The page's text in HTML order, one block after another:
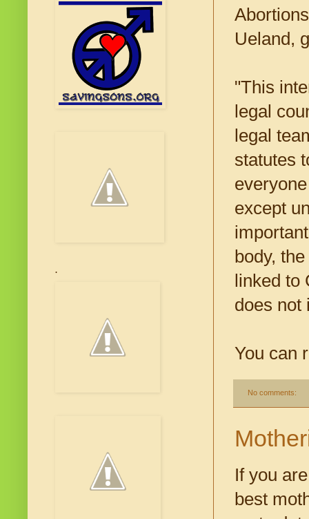
Ueland,
"This
legal
legal
statutes
except
body,
linked to
does not
You can
No comments:
If you
best
.